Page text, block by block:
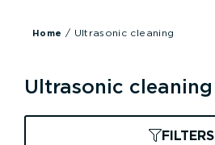
Home / Ultrasonic cleaning
Ultrasonic cleaning
FILTERS